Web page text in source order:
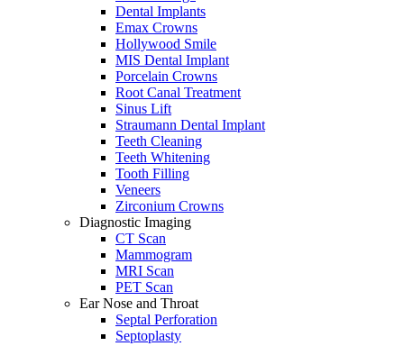
Dental Implants
Emax Crowns
Hollywood Smile
MIS Dental Implant
Porcelain Crowns
Root Canal Treatment
Sinus Lift
Straumann Dental Implant
Teeth Cleaning
Teeth Whitening
Tooth Filling
Veneers
Zirconium Crowns
Diagnostic Imaging
CT Scan
Mammogram
MRI Scan
PET Scan
Ear Nose and Throat
Septal Perforation
Septoplasty